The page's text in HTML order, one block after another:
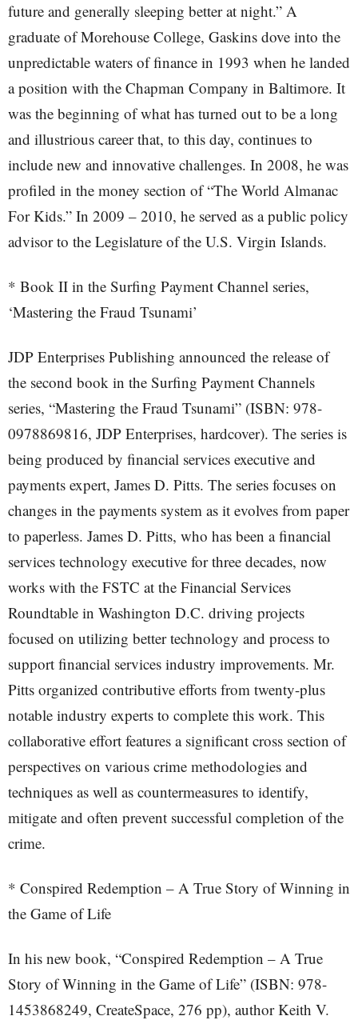
future and generally sleeping better at night.” A
graduate of Morehouse College, Gaskins dove into the
unpredictable waters of finance in 1993 when he landed
a position with the Chapman Company in Baltimore. It
was the beginning of what has turned out to be a long
and illustrious career that, to this day, continues to
include new and innovative challenges. In 2008, he was
profiled in the money section of “The World Almanac
For Kids.” In 2009 – 2010, he served as a public policy
advisor to the Legislature of the U.S. Virgin Islands.
* Book II in the Surfing Payment Channel series,
‘Mastering the Fraud Tsunami’
JDP Enterprises Publishing announced the release of
the second book in the Surfing Payment Channels
series, “Mastering the Fraud Tsunami” (ISBN: 978-
0978869816, JDP Enterprises, hardcover). The series is
being produced by financial services executive and
payments expert, James D. Pitts. The series focuses on
changes in the payments system as it evolves from paper
to paperless. James D. Pitts, who has been a financial
services technology executive for three decades, now
works with the FSTC at the Financial Services
Roundtable in Washington D.C. driving projects
focused on utilizing better technology and process to
support financial services industry improvements. Mr.
Pitts organized contributive efforts from twenty-plus
notable industry experts to complete this work. This
collaborative effort features a significant cross section of
perspectives on various crime methodologies and
techniques as well as countermeasures to identify,
mitigate and often prevent successful completion of the
crime.
* Conspired Redemption – A True Story of Winning in
the Game of Life
In his new book, “Conspired Redemption – A True
Story of Winning in the Game of Life” (ISBN: 978-
1453868249, CreateSpace, 276 pp), author Keith V.